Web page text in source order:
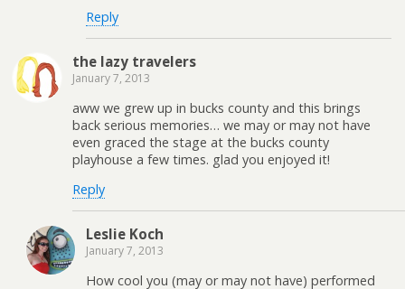
Reply
the lazy travelers
January 7, 2013
aww we grew up in bucks county and this brings
back serious memories… we may or may not have
even graced the stage at the bucks county
playhouse a few times. glad you enjoyed it!
Reply
Leslie Koch
January 7, 2013
How cool you (may or may not have) performed